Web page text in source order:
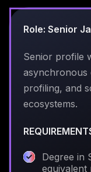
Role: Senior
Senior profile
asynchronous
profiling, and
ecosystems.
Degree in
equivalent